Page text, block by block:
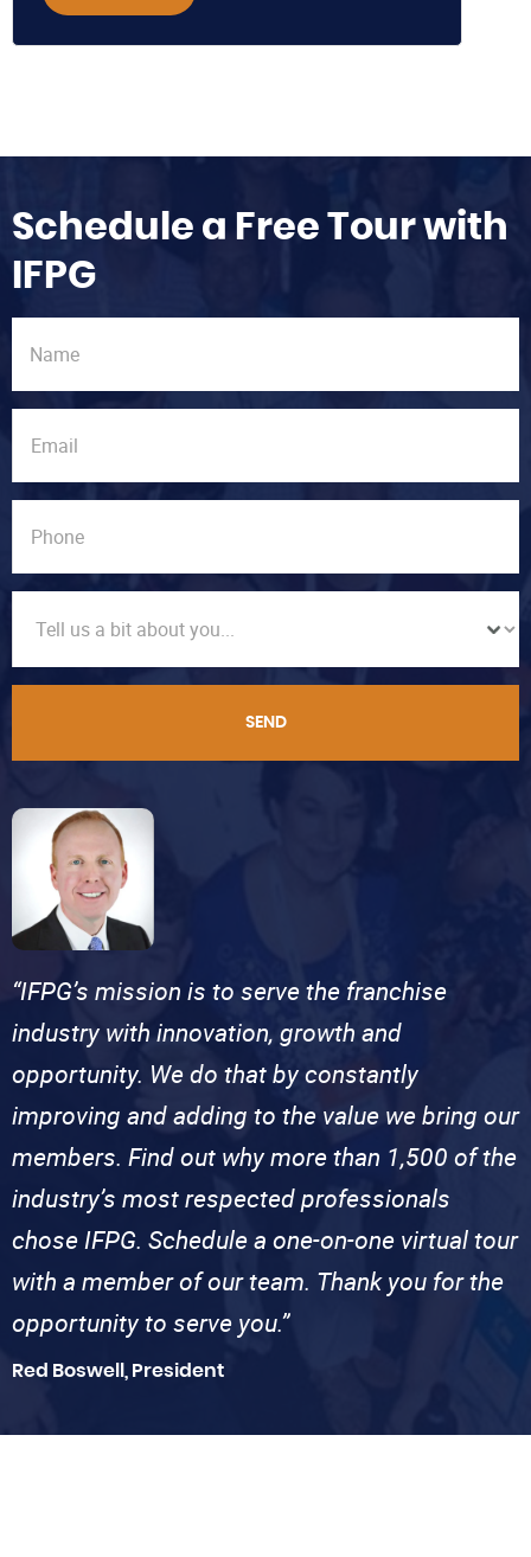
Schedule a Free Tour with
IFPG
SEND
“IFPG’s mission is to serve the franchise
industry with innovation, growth and
opportunity. We do that by constantly
improving and adding to the value we bring our
members. Find out why more than 1,500 of the
industry’s most respected professionals
chose IFPG. Schedule a one-on-one virtual tour
with a member of our team. Thank you for the
opportunity to serve you.”
Red Boswell, President